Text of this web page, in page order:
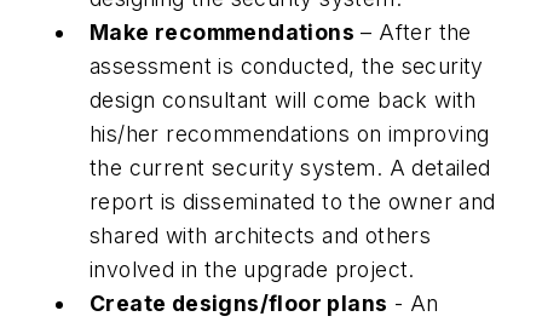
Make recommendations – After the
assessment is conducted, the security
design consultant will come back with
his/her recommendations on improving
the current security system. A detailed
report is disseminated to the owner and
shared with architects and others
involved in the upgrade project.
Create designs/floor plans - An